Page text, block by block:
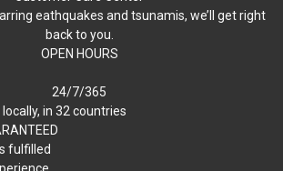
eathquakes and tsunamis, we’ll get right
back to you.
OPEN HOURS
24/7/365
in 32 countries
fulfilled